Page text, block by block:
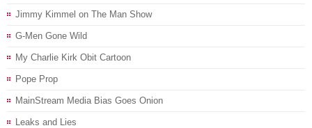
Jimmy Kimmel on The Man Show
G-Men Gone Wild
My Charlie Kirk Obit Cartoon
Pope Prop
MainStream Media Bias Goes Onion
Leaks and Lies